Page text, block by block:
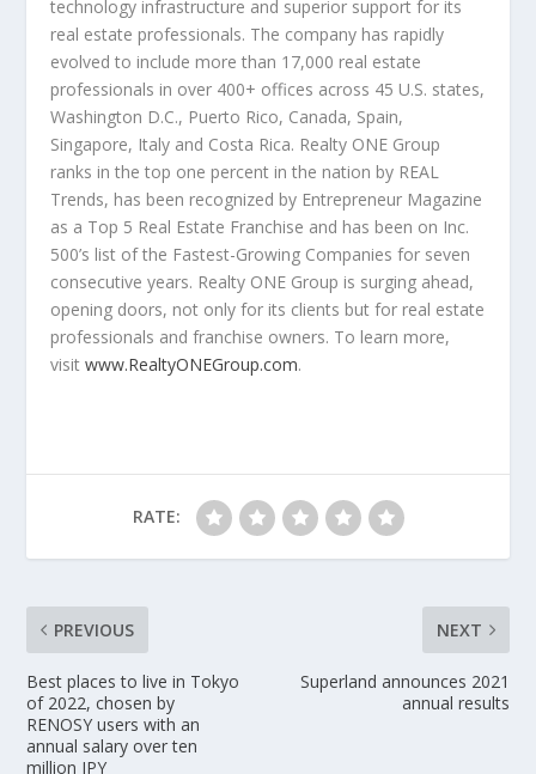
technology infrastructure and superior support for its
real estate professionals. The company has rapidly
evolved to include more than 17,000 real estate
professionals in over 400+ offices across 45 U.S. states,
Washington D.C., Puerto Rico, Canada, Spain,
Singapore, Italy and Costa Rica. Realty ONE Group
ranks in the top one percent in the nation by REAL
Trends, has been recognized by Entrepreneur Magazine
as a Top 5 Real Estate Franchise and has been on Inc.
500’s list of the Fastest-Growing Companies for seven
consecutive years. Realty ONE Group is surging ahead,
opening doors, not only for its clients but for real estate
professionals and franchise owners. To learn more,
visitwww.RealtyONEGroup.com.
RATE:
PREVIOUS
Best places to live in Tokyo
of 2022, chosen by
RENOSY users with an
annual salary over ten
million JPY
NEXT
Superland announces 2021
annual results